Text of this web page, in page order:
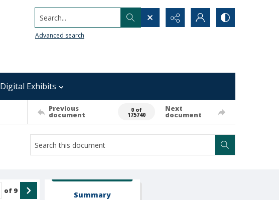
Search...
Advanced search
Digital Exhibits
Previous
document
0 of
175740
Next
document
of 9 Summary